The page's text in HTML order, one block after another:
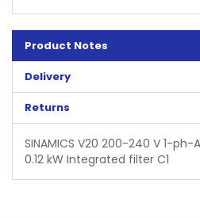
Product Notes
Delivery
Returns
SINAMICS V20 200-240 V 1-
0.12 kW Integrated filter C1